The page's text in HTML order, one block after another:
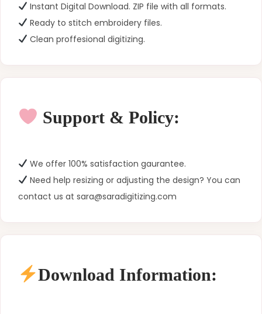
Instant Digital Download. ZIP file with all formats.
Ready to stitch embroidery files.
Clean proffesional digitizing.
Support & Policy:
We offer 100% satisfaction gaurantee.
Need help resizing or adjusting the design? You can
contact us at sara@saradigitizing.com
Download Information: